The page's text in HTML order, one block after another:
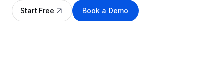
Start Free Book a Demo